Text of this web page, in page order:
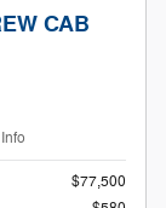
CAB
Info
$77,500